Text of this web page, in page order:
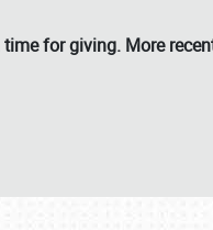
for giving. More